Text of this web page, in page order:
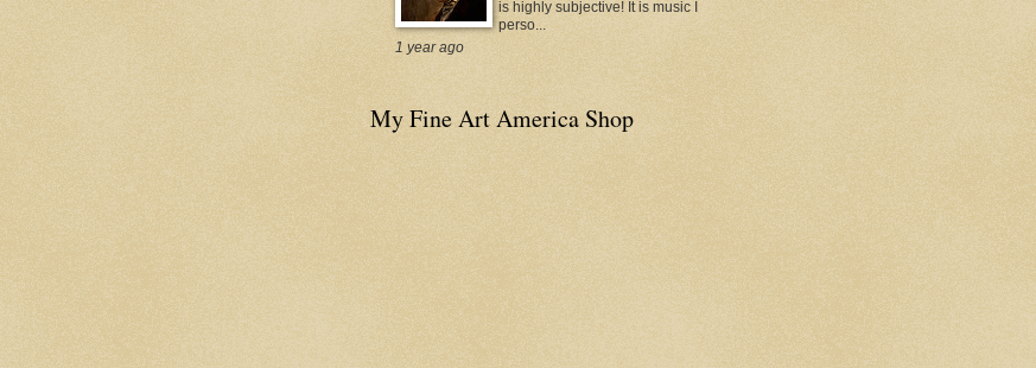
is highly subjective! It is music I
perso...
1 year ago
My Fine Art America Shop